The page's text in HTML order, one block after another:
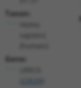
Taxon:
Gene: